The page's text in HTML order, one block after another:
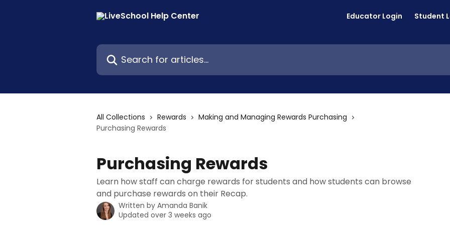
Educator Login Student
Search for articles...
All Collections Rewards
Making and Managing Rewards Purchasing
Purchasing Rewards
Purchasing Rewards
Learn how staff can charge rewards for students and how students can browse
and purchase rewards on their Recap.
Written by Amanda Banik
Updated over 3 weeks ago